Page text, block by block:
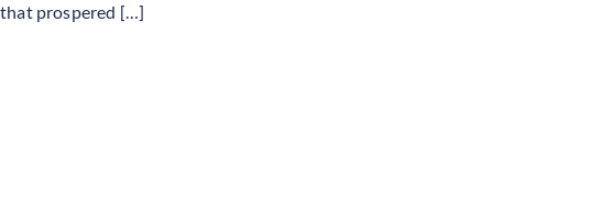
that prospered […]